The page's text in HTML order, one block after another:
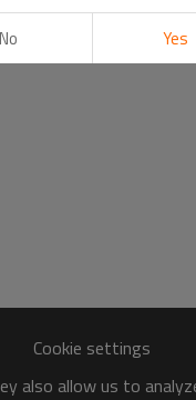
Cookie settings
also allow us to
No Yes